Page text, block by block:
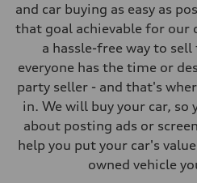
Performance data
Top speed
210 km/h
Acceleration 0-100 km/h
6.2 seconds
Fuel consumption
Fuel
Premium
Fuel consumption - city
11.0 l/100 km
Fuel consumption - highway
8.1 l/100 km
Fuel consumption - combined
and car buying as easy as
that goal achievable for our
a hassle-free way to
everyone has the time or
party seller - and that's
in. We will buy your car, so
about posting ads or
help you put your car's
owned vehicle